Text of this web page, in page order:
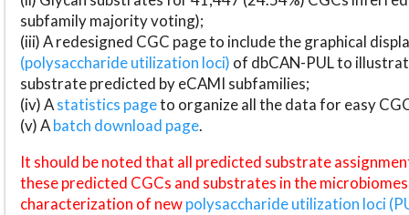
subfamily majority voting);
(iii) A redesigned CGC page to include the graphical
(polysaccharide utilization loci) of dbCAN-PUL to
substrate predicted by eCAMI subfamilies;
(iv) Astatistics pageto organize all the data for easy
(v) Abatch download page.
It should be noted that all predicted substrate
these predicted CGCs and substrates in the
characterization of newpolysaccharide utilization loci